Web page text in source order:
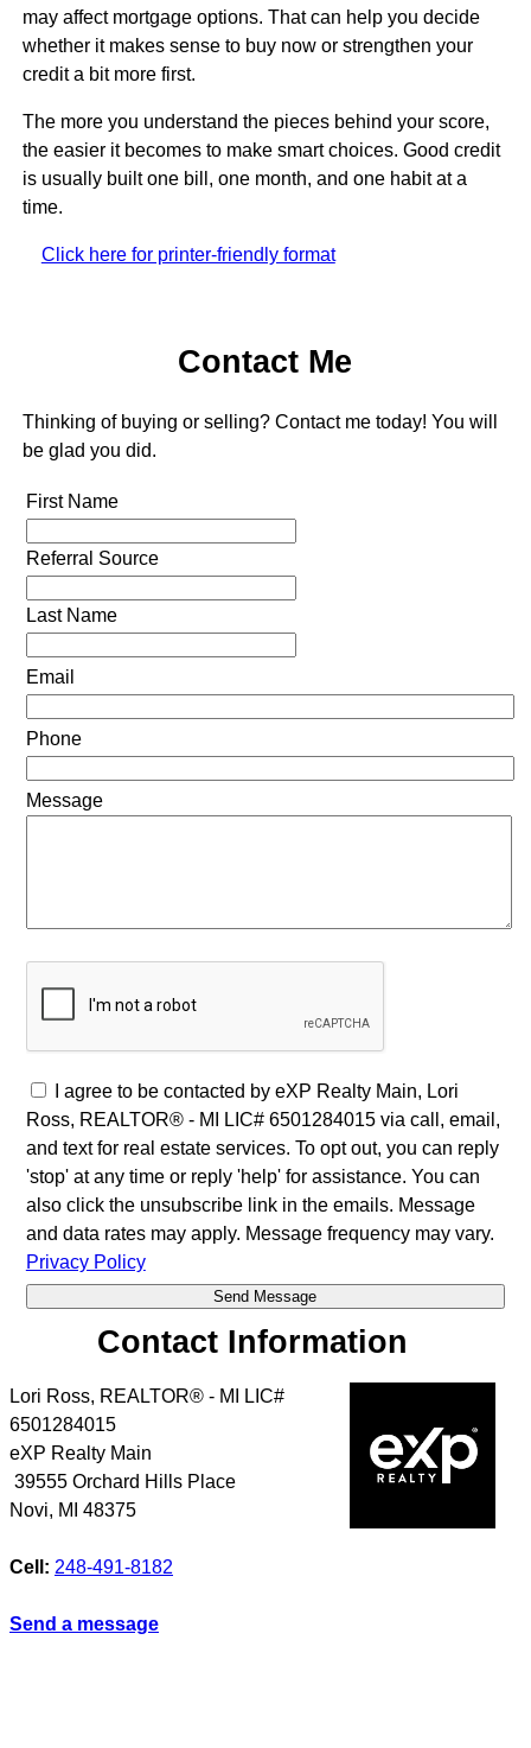
may affect mortgage options. That can help you decide
whether it makes sense to buy now or strengthen your
credit a bit more first.
The more you understand the pieces behind your score,
the easier it becomes to make smart choices. Good credit
is usually built one bill, one month, and one habit at a
time.
Click here for printer-friendly format
Contact Me
Thinking of buying or selling? Contact me today! You will
be glad you did.
First Name
Referral Source
Last Name
Email
Phone
Message
I agree to be contacted by eXP Realty Main, Lori
Ross, REALTOR® - MI LIC# 6501284015 via call, email,
and text for real estate services. To opt out, you can reply
'stop' at any time or reply 'help' for assistance. You can
also click the unsubscribe link in the emails. Message
and data rates may apply. Message frequency may vary.
Privacy Policy
Contact Information
Lori Ross, REALTOR® - MI LIC#
6501284015
eXP Realty Main
39555 Orchard Hills Place
Novi, MI 48375
Cell: 248-491-8182
Send a message